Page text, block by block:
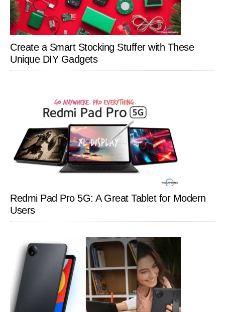
Create a Smart Stocking Stuffer with These
Unique DIY Gadgets
Redmi Pad Pro 5G: A Great Tablet for Modern
Users